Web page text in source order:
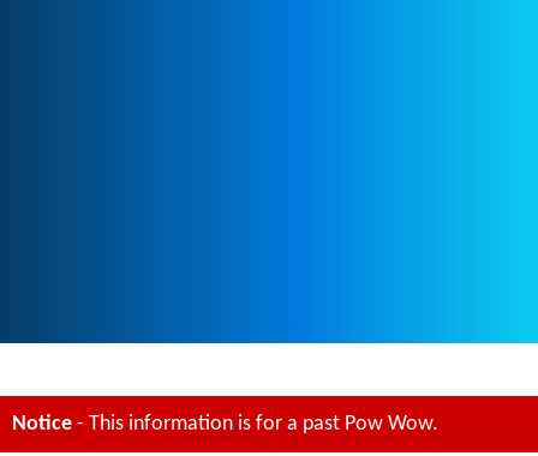
Notice - This information is for a past Pow Wow.